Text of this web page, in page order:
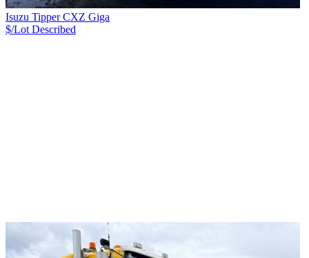
Isuzu Tipper CXZ Giga
$/Lot Described